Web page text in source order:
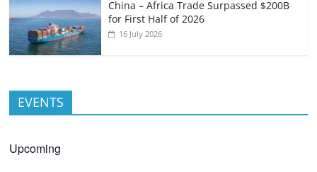
China – Africa Trade Surpassed $200B
for First Half of 2026
16 July 2026
EVENTS
Upcoming